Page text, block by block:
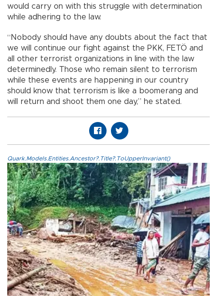
would carry on with this struggle with determination
while adhering to the law.
“Nobody should have any doubts about the fact that
we will continue our fight against the PKK, FETÖ and
all other terrorist organizations in line with the law
determinedly. Those who remain silent to terrorism
while these events are happening in our country
should know that terrorism is like a boomerang and
will return and shoot them one day,” he stated.
Quark.Models.Entities.Ancestor?.Title?.ToUpperInvariant()